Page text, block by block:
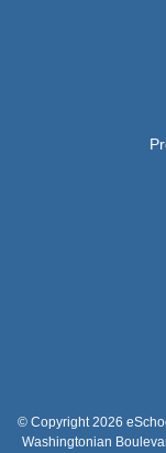
© Copyright 2026
Washingtonian